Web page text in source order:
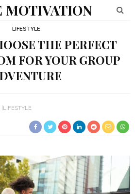
MOTIVATION
LIFESTYLE
THE PERFECT
FOR YOUR GROUP
LIFESTYLE